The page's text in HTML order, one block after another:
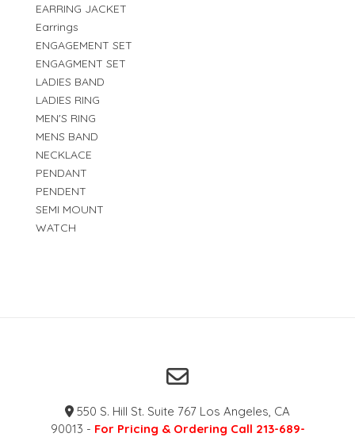
EARRING JACKET
Earrings
ENGAGEMENT SET
ENGAGMENT SET
LADIES BAND
LADIES RING
MEN'S RING
MENS BAND
NECKLACE
PENDANT
PENDENT
SEMI MOUNT
WATCH
550 S. Hill St. Suite 767 Los Angeles, CA
90013 - For Pricing & Ordering Call 213-689-